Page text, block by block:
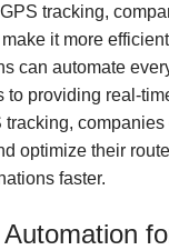
tracking,
it more
can automate
to providing real-
tracking, companies
optimize their
faster.